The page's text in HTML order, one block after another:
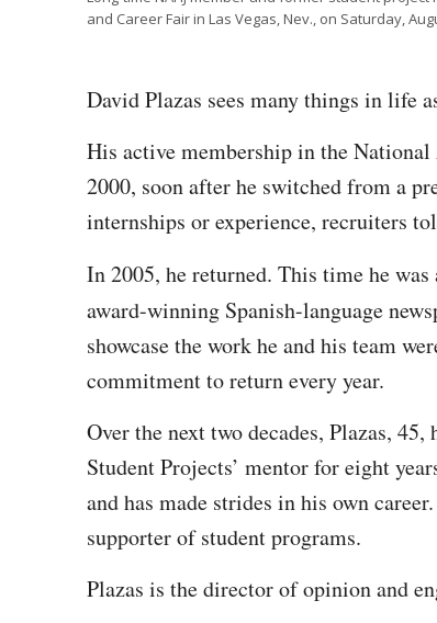
and Career Fair in Las Vegas, Nev., on Saturday,
David Plazas sees many things in life
His active membership in the
2000, soon after he switched from a
internships or experience, recruiters
In 2005, he returned. This time he
award-winning Spanish-language
showcase the work he and his team
commitment to return every year.
Over the next two decades, Plazas,
Student Projects’ mentor for eight
and has made strides in his own
supporter of student programs.
Plazas is the director of opinion and